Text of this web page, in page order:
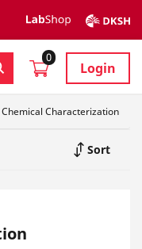
0
Login
Chemical Characterization
Sort